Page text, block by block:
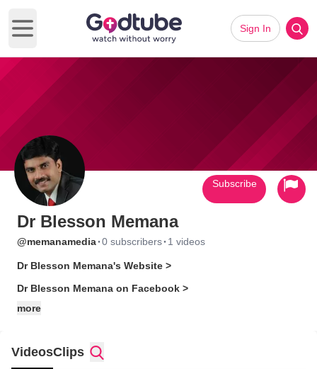
Open main menu
Sign In
Dr Blesson Memana
@memanamedia·0 subscribers· 1 videos
Dr Blesson Memana's Website >
Dr Blesson Memana on Facebook >
more
Subscribe
VideosClips